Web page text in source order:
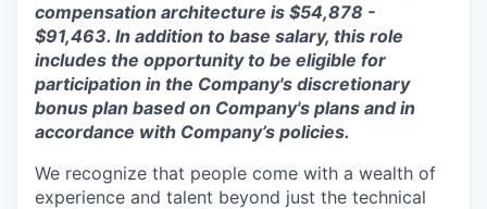
compensation architecture is $54,878 -
$91,463. In addition to base salary, this role
includes the opportunity to be eligible for
participation in the Company's discretionary
bonus plan based on Company's plans andin
accordance with Company’s policies.
We recognize that people come with a wealth of
experience and talent beyond just the technical